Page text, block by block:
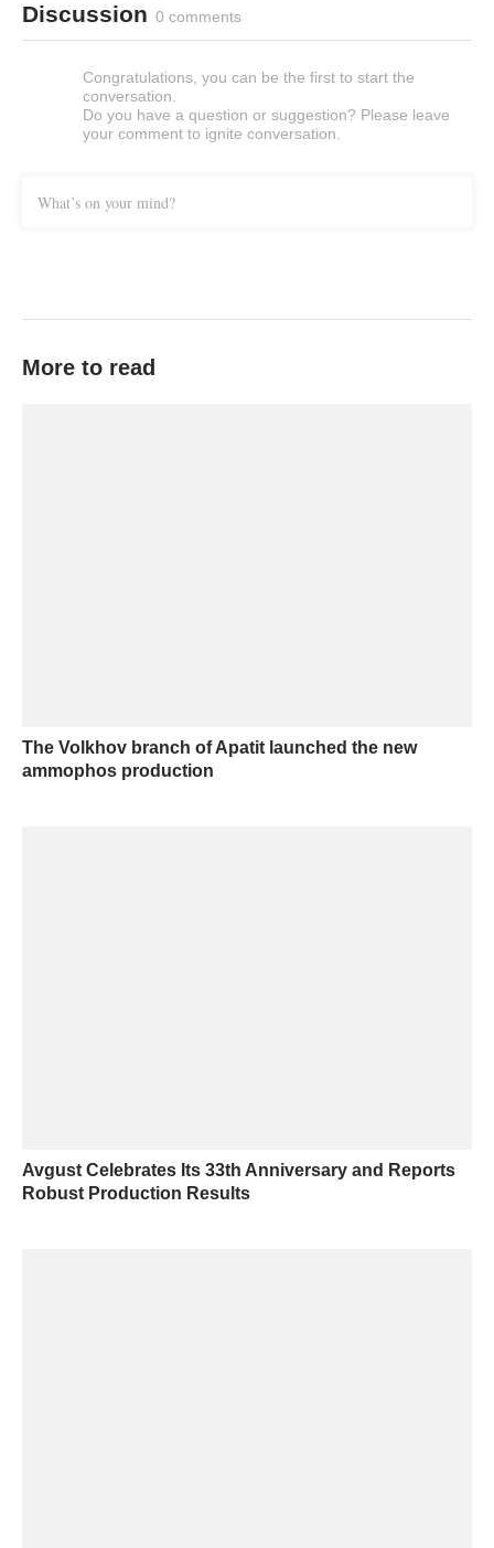
Discussion 0 comments
Congratulations, you can be the first to start the
conversation.
Do you have a question or suggestion? Please leave
your comment to ignite conversation.
What’s on your mind?
More to read
The Volkhov branch of Apatit launched the new
ammophos production
Avgust Celebrates Its 33th Anniversary and Reports
Robust Production Results